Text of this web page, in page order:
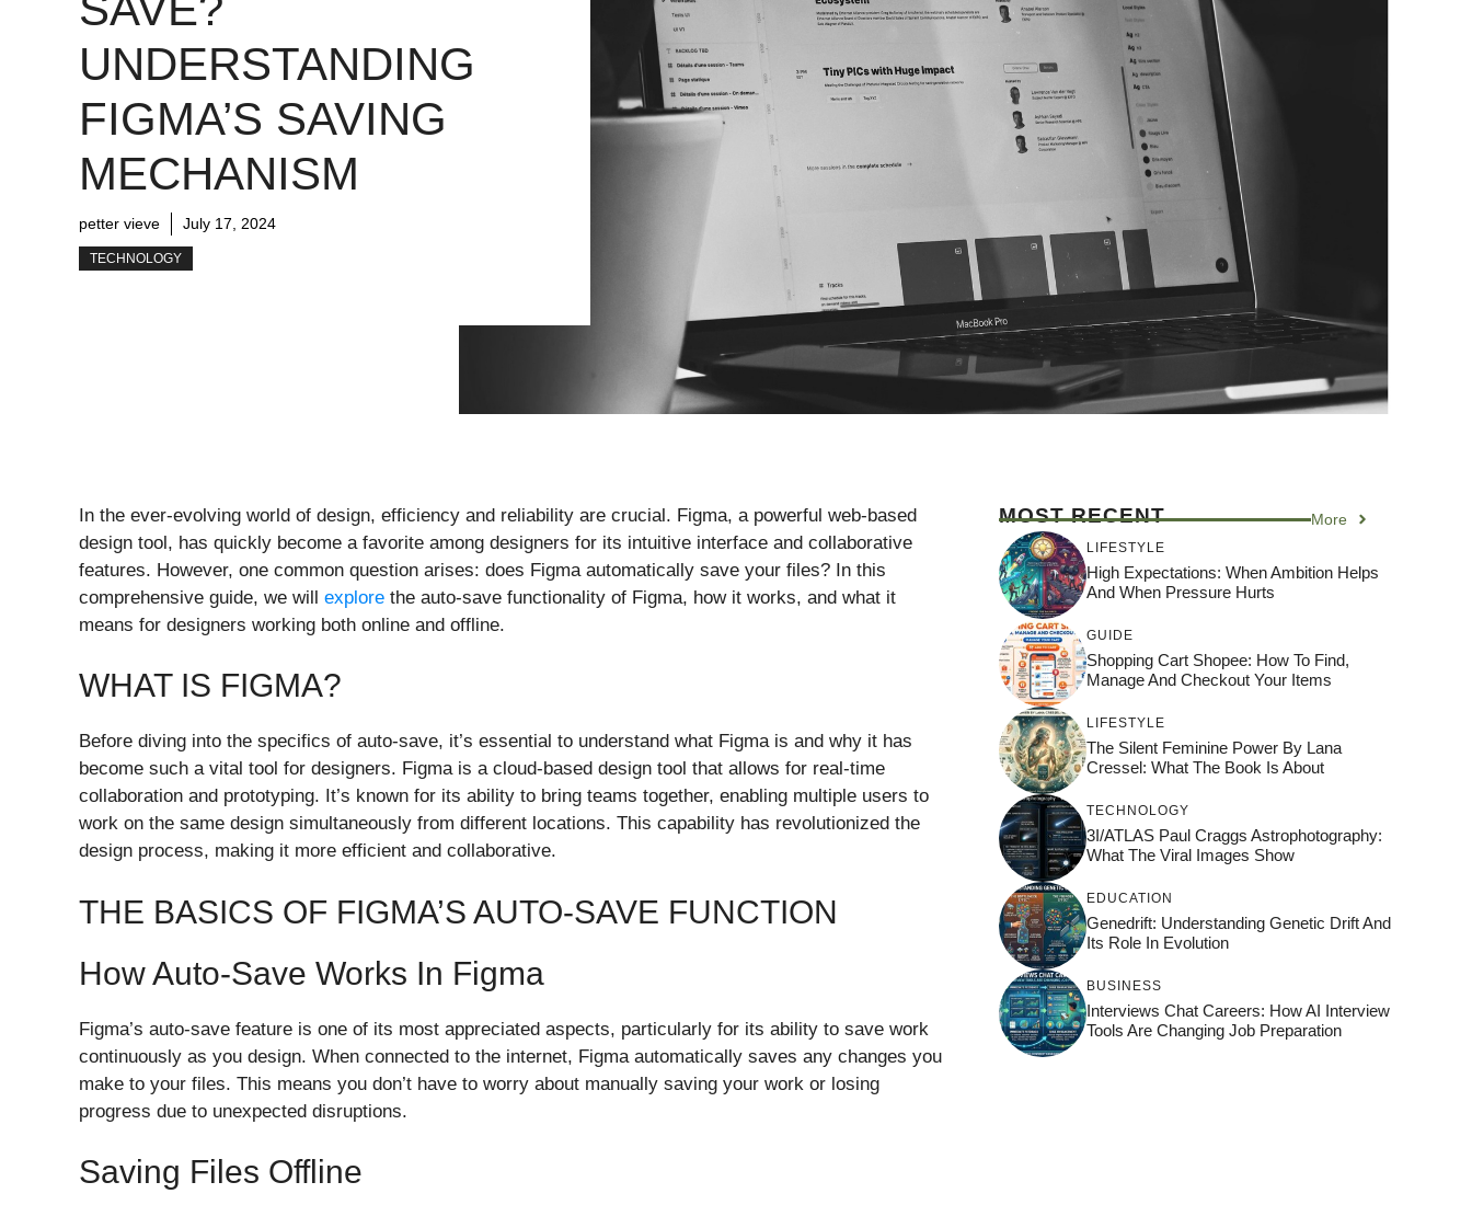
UNDERSTANDING
FIGMA’S SAVING
MECHANISM
petter vieve July 17, 2024
TECHNOLOGY
In the ever-evolving world of design, efficiency and reliability are crucial. Figma, a powerful web-based
design tool, has quickly become a favorite among designers for its intuitive interface and collaborative
features. However, one common question arises: does Figma automatically save your files? In this
comprehensive guide, we will explore the auto-save functionality of Figma, how it works, and what it
means for designers working both online and offline.
WHAT IS FIGMA?
Before diving into the specifics of auto-save, it’s essential to understand what Figma is and why it has
become such a vital tool for designers. Figma is a cloud-based design tool that allows for real-time
collaboration and prototyping. It’s known for its ability to bring teams together, enabling multiple users to
work on the same design simultaneously from different locations. This capability has revolutionized the
design process, making it more efficient and collaborative.
THE BASICS OF FIGMA’S AUTO-SAVE FUNCTION
How Auto-Save Works In Figma
Figma’s auto-save feature is one of its most appreciated aspects, particularly for its ability to save work
continuously as you design. When connected to the internet, Figma automatically saves any changes you
make to your files. This means you don’t have to worry about manually saving your work or losing
progress due to unexpected disruptions.
Saving Files Offline
MOST RECENT More
LIFESTYLE
High Expectations: When Ambition Helps
And When Pressure Hurts
GUIDE
Shopping Cart Shopee: How To Find,
Manage And Checkout Your Items
LIFESTYLE
The Silent Feminine Power By Lana
Cressel: What The Book Is About
TECHNOLOGY
3I/ATLAS Paul Craggs Astrophotography:
What The Viral Images Show
EDUCATION
Genedrift: Understanding Genetic Drift And
Its Role In Evolution
BUSINESS
Interviews Chat Careers: How AI Interview
Tools Are Changing Job Preparation